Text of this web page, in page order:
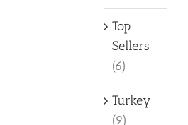
Top
Sellers
(6)
Turkey
(9)